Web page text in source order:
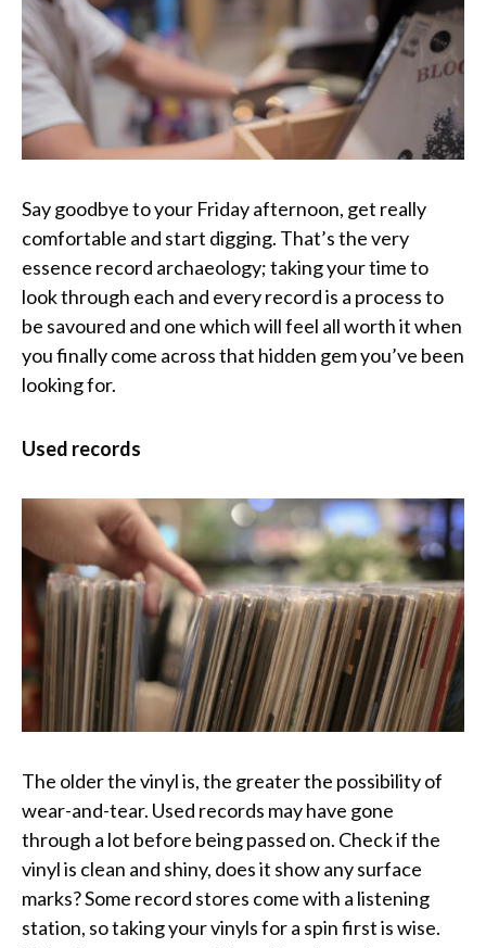
Say goodbye to your Friday afternoon, get really
comfortable and start digging. That’s the very
essence record archaeology; taking your time to
look through each and every record is a process to
be savoured and one which will feel all worth it when
you finally come across that hidden gem you’ve been
looking for.
Used records
The older the vinyl is, the greater the possibility of
wear-and-tear. Used records may have gone
through a lot before being passed on. Check if the
vinyl is clean and shiny, does it show any surface
marks? Some record stores come with a listening
station, so taking your vinyls for a spin first is wise.